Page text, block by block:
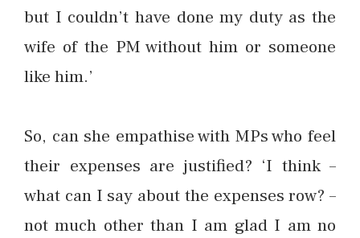
but I couldn’t have done my duty as the
wife of the PM without him or someone
like him.’
So, can she empathise with MPs who feel
their expenses are justified? ‘I think –
what can I say about the expenses row? –
not much other than I am glad I am no